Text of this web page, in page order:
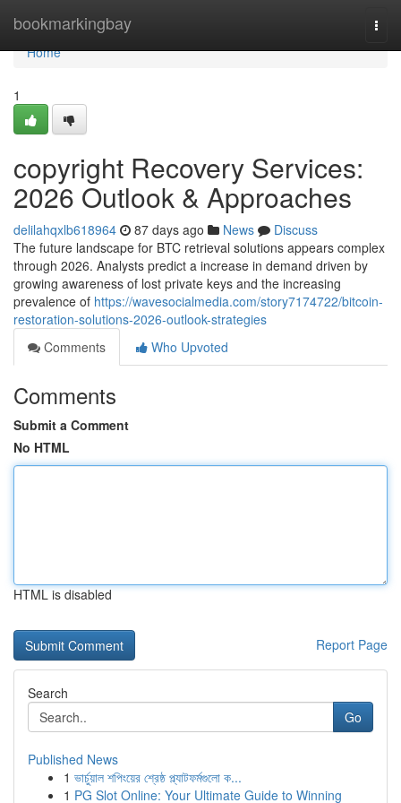
bookmarkingbay
Home
Home
1
copyright Recovery Services:
2026 Outlook & Approaches
delilahqxlb618964 87 days ago News
Discuss
The future landscape for BTC retrieval solutions appears complex
through 2026. Analysts predict a increase in demand driven by
growing awareness of lost private keys and the increasing
prevalence of https://wavesocialmedia.com/story7174722/bitcoin-
restoration-solutions-2026-outlook-strategies
Comments
Who Upvoted
Comments
Submit a Comment
No HTML
HTML is disabled
Report Page
Search
Go
Published News
1 ভার্চুয়াল শপিংয়ের শ্রেষ্ঠ প্ল্যাটফর্মগুলো ক...
1 PG Slot Online: Your Ultimate Guide to Winning